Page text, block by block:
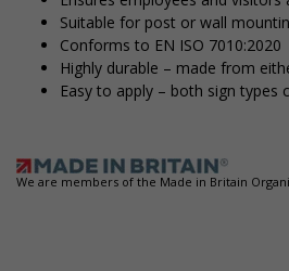
Suitable for post or wall
Conforms to EN ISO 7010:2020
Highly durable – made from
Easy to apply – both sign types
We are members of the Made in Britain